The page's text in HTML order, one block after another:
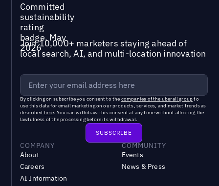
Join 10,000+ marketers staying ahead of
local search, AI, and multi-location innovation
By clicking on subscribe you consent to the companies of the uberall groupto
use this data for email marketing on our products, services, and market trends as
described here. You can withdraw this consent at any time without affecting the
lawfulness of the processing before its withdrawal.
COMPANY
About
Careers
AI Information
COMMUNITY
Events
News & Press